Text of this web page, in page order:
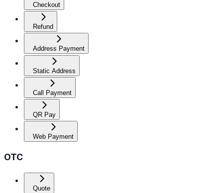
Checkout
Refund
Address Payment
Static Address
Call Payment
QR Pay
Web Payment
OTC
Quote